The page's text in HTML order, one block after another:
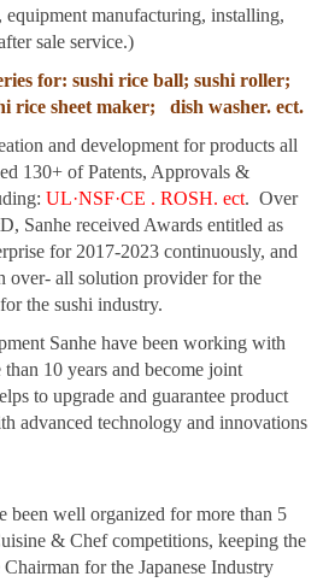
manufacturing, installing,
sale service.)
for: sushi rice ball; sushi roller;
rice sheet maker;
dish washer. ect.
and development for products all
130+ of Patents, Approvals &
UL·NSF·CE . ROSH. ect. Over
Sanhe received Awards entitled as
for 2017-2023 continuously, and
over- all solution provider for the
the sushi industry.
Sanhe have been working with
10 years and become joint
to upgrade and guarantee product
advanced technology and innovations
well organized for more than 5
& Chef competitions, keeping the
for the Japanese Industry